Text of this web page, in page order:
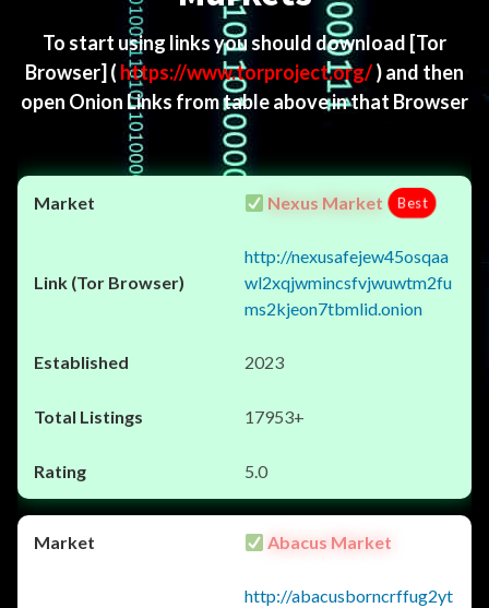
To start using links you should download [Tor
Browser] ( https://www.torproject.org/) and then
open Onion Links from table above in that Browser
Nexus Market Best
http://nexusafejew45osqaa
wl2xqjwmincsfvjwuwtm2fu
ms2kjeon7tbmlid.onion
2023
17953+
5.0
Abacus Market
http://abacusborncrffug2yt